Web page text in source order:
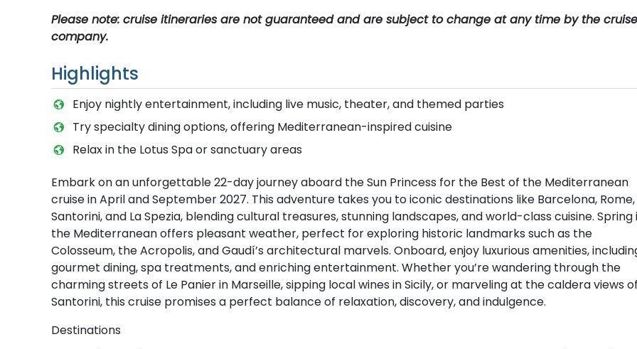
Please note: cruise itineraries are not guaranteed and are subject to change at any time by the cruise
company.
Highlights
Enjoy nightly entertainment, including live music, theater, and themed parties
Try specialty dining options, offering Mediterranean-inspired cuisine
Relax in the Lotus Spa or sanctuary areas
Embark on an unforgettable 22-day journey aboard the Sun Princess for the Best of the Mediterranean
cruise in April and September 2027. This adventure takes you to iconic destinations like Barcelona, Rome,
Santorini, and La Spezia, blending cultural treasures, stunning landscapes, and world-class cuisine. Spring
the Mediterranean offers pleasant weather, perfect for exploring historic landmarks such as the
Colosseum, the Acropolis, and Gaudí’s architectural marvels. Onboard, enjoy luxurious amenities,
gourmet dining, spa treatments, and enriching entertainment. Whether you’re wandering through the
charming streets of Le Panier in Marseille, sipping local wines in Sicily, or marveling at the caldera views of
Santorini, this cruise promises a perfect balance of relaxation, discovery, and indulgence.
Destinations